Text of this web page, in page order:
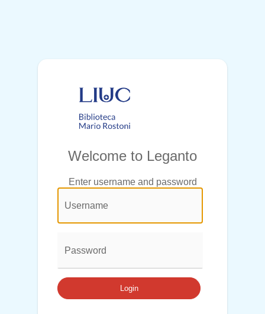
Welcome to Leganto
Enter username and password
@login.legend@
User
Name: